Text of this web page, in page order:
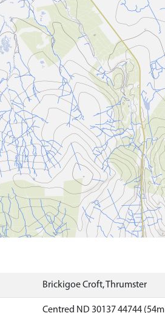
Brickigoe Croft, Thrumster
Centred ND 30137 44744